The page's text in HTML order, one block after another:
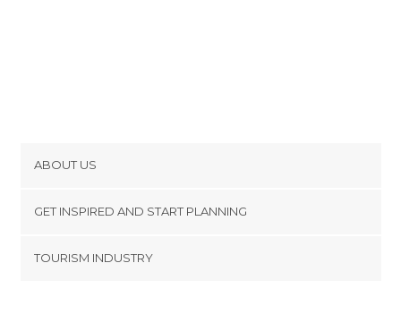
ABOUT US
Terms and Conditions
GET INSPIRED AND START PLANNING
TOURISM INDUSTRY